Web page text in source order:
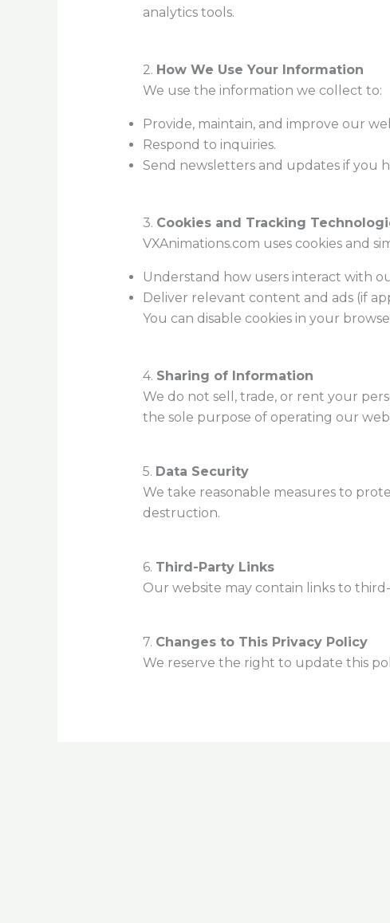
analytics tools.
2. How We Use Your Information
We use the information we collect to:
Provide, maintain, and improve our
Respond to inquiries.
Send newsletters and updates if you
3. Cookies and Tracking
VXAnimations.com uses cookies and
Understand how users interact with
Deliver relevant content and ads (if
You can disable cookies in your
4. Sharing of Information
We do not sell, trade, or rent your
the sole purpose of operating our
5. Data Security
We take reasonable measures to
destruction.
6. Third-Party Links
Our website may contain links to
7. Changes to This Privacy Policy
We reserve the right to update this